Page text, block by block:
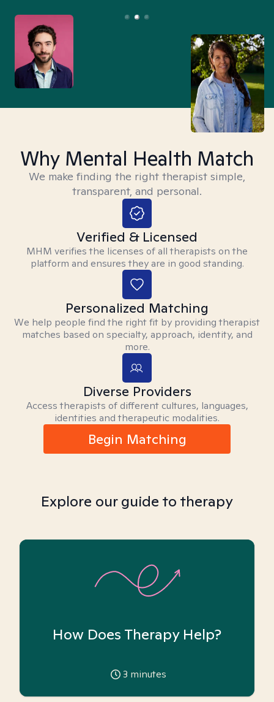
Why Mental Health Match
We make finding the right therapist simple,
transparent, and personal.
Verified & Licensed
MHM verifies the licenses of all therapists on the
platform and ensures they are in good standing.
Personalized Matching
We help people find the right fit by providing therapist
matches based on specialty, approach, identity, and
more.
Diverse Providers
Access therapists of different cultures, languages,
identities and therapeutic modalities.
Begin Matching
Explore our guide to therapy
How Does Therapy Help?
3 minutes